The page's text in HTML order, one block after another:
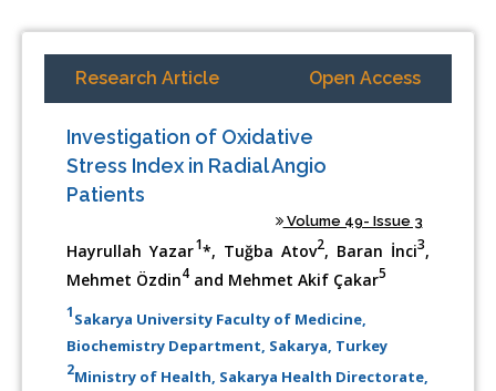
Research Article Open Access
Investigation of Oxidative
Stress Index in Radial Angio
Patients
Volume 49- Issue 3
Hayrullah Yazar1*, Tuğba Atov2, Baran İnci3,
Mehmet Özdin4 and Mehmet Akif Çakar5
1Sakarya University Faculty of Medicine,
Biochemistry Department, Sakarya, Turkey
2Ministry of Health, Sakarya Health Directorate,